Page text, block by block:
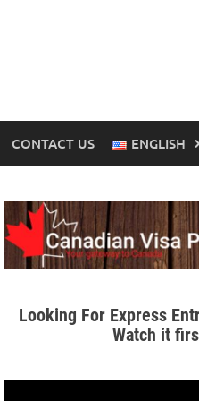
CONTACT US ENGLISH
Looking For Express
Watch it